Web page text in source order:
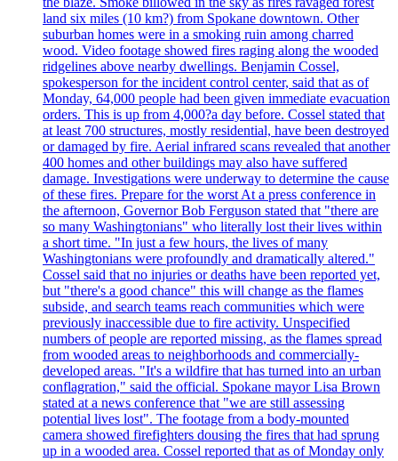
land six miles (10 km?) from Spokane downtown. Other
suburban homes were in a smoking ruin among charred
wood. Video footage showed fires raging along the wooded
ridgelines above nearby dwellings. Benjamin Cossel,
spokesperson for the incident control center, said that as of
Monday, 64,000 people had been given immediate evacuation
orders. This is up from 4,000?a day before. Cossel stated that
at least 700 structures, mostly residential, have been destroyed
or damaged by fire. Aerial infrared scans revealed that another
400 homes and other buildings may also have suffered
damage. Investigations were underway to determine the cause
of these fires. Prepare for the worst At a press conference in
the afternoon, Governor Bob Ferguson stated that "there are
so many Washingtonians" who literally lost their lives within
a short time. "In just a few hours, the lives of many
Washingtonians were profoundly and dramatically altered."
Cossel said that no injuries or deaths have been reported yet,
but "there's a good chance" this will change as the flames
subside, and search teams reach communities which were
previously inaccessible due to fire activity. Unspecified
numbers of people are reported missing, as the flames spread
from wooded areas to neighborhoods and commercially-
developed areas. "It's a wildfire that has turned into an urban
conflagration," said the official. Spokane mayor Lisa Brown
stated at a news conference that "we are still assessing
potential lives lost". The footage from a body-mounted
camera showed firefighters dousing the fires that had sprung
up in a wooded area. Cossel reported that as of Monday only